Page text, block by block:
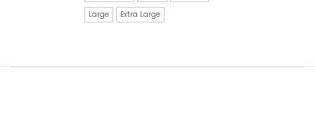
Large
Extra Large